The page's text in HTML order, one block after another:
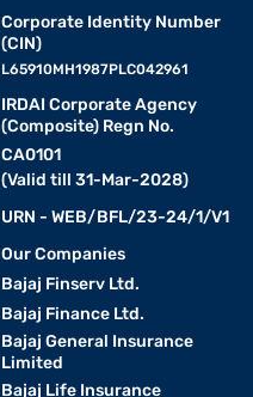
Corporate Identity Number
(CIN)
L65910MH1987PLC042961
IRDAI Corporate Agency
(Composite) Regn No.
CA0101
(Valid till 31-Mar-2028)
URN - WEB/BFL/23-24/1/V1
Our Companies
Bajaj Finserv Ltd.
Bajaj Finance Ltd.
Bajaj General Insurance
Limited
Bajaj Life Insurance